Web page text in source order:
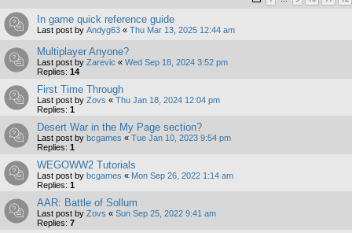
In game quick reference guide
Last post by Andyg63 « Thu Mar 13, 2025 12:44 am
Multiplayer Anyone?
Last post by Zarevic « Wed Sep 18, 2024 3:52 pm
Replies: 14
First Time Through
Last post by Zovs « Thu Jan 18, 2024 12:04 pm
Replies: 1
Desert War in the My Page section?
Last post by bcgames « Tue Jan 10, 2023 9:54 pm
Replies: 1
WEGOWW2 Tutorials
Last post by bcgames « Mon Sep 26, 2022 1:14 am
Replies: 1
AAR: Battle of Sollum
Last post by Zovs « Sun Sep 25, 2022 9:41 am
Replies: 7